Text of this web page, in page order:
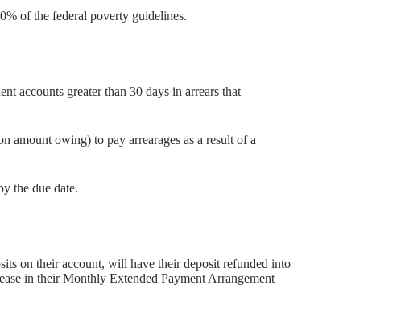
of the federal poverty guidelines.
accounts greater than 30 days in arrears that
amount owing) to pay arrearages as a result of a
the due date.
on their account, will have their deposit refunded into
in their Monthly Extended Payment Arrangement